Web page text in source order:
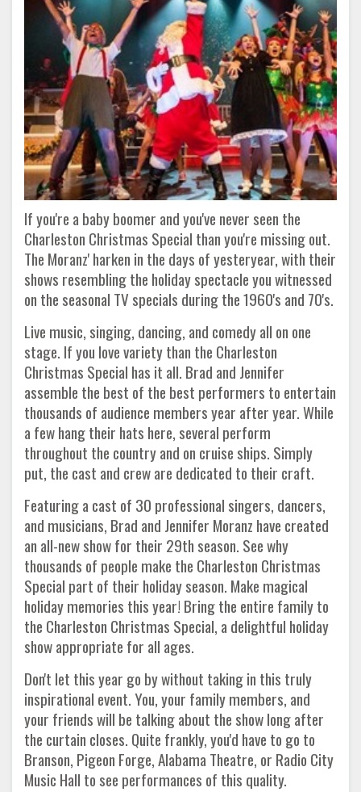
If you're a baby boomer and you've never seen the
Charleston Christmas Special than you're missing out.
The Moranz' harken in the days of yesteryear, with their
shows resembling the holiday spectacle you witnessed
on the seasonal TV specials during the 1960's and 70's.
Live music, singing, dancing, and comedy all on one
stage. If you love variety than the Charleston
Christmas Special has it all. Brad and Jennifer
assemble the best of the best performers to entertain
thousands of audience members year after year. While
a few hang their hats here, several perform
throughout the country and on cruise ships. Simply
put, the cast and crew are dedicated to their craft.
Featuring a cast of 30 professional singers, dancers,
and musicians, Brad and Jennifer Moranz have created
an all-new show for their 29th season. See why
thousands of people make the Charleston Christmas
Special part of their holiday season. Make magical
holiday memories this year! Bring the entire family to
the Charleston Christmas Special, a delightful holiday
show appropriate for all ages.
Don't let this year go by without taking in this truly
inspirational event. You, your family members, and
your friends will be talking about the show long after
the curtain closes. Quite frankly, you'd have to go to
Branson, Pigeon Forge, Alabama Theatre, or Radio City
Music Hall to see performances of this quality.